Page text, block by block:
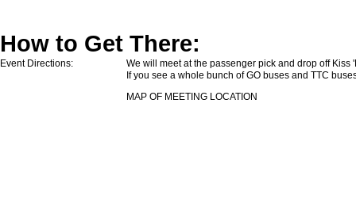
How to Get There:
Event Directions:
We will meet at the passenger pick and drop off Kiss
If you see a whole bunch of GO buses and TTC
MAP OF MEETING LOCATION